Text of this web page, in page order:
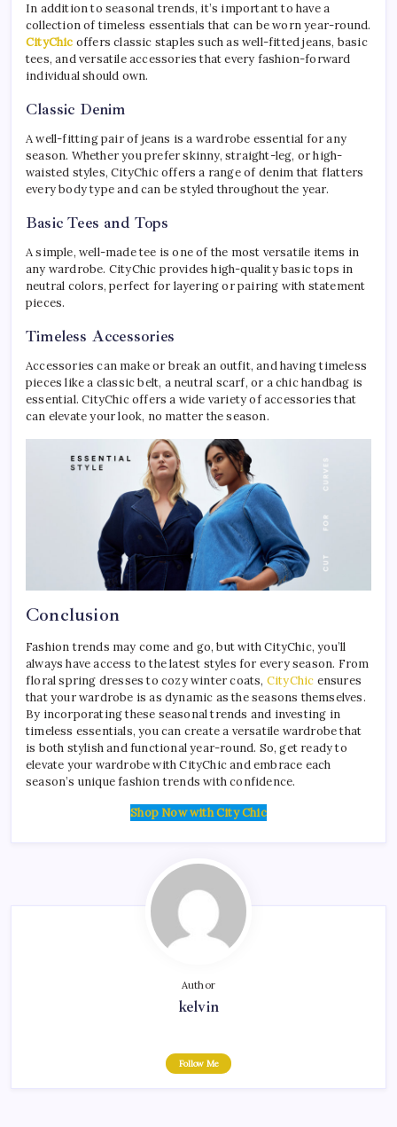
In addition to seasonal trends, it’s important to have a
collection of timeless essentials that can be worn year-round.
CityChic offers classic staples such as well-fitted jeans, basic
tees, and versatile accessories that every fashion-forward
individual should own.
Classic Denim
A well-fitting pair of jeans is a wardrobe essential for any
season. Whether you prefer skinny, straight-leg, or high-
waisted styles, CityChic offers a range of denim that flatters
every body type and can be styled throughout the year.
Basic Tees and Tops
A simple, well-made tee is one of the most versatile items in
any wardrobe. CityChic provides high-quality basic tops in
neutral colors, perfect for layering or pairing with statement
pieces.
Timeless Accessories
Accessories can make or break an outfit, and having timeless
pieces like a classic belt, a neutral scarf, or a chic handbag is
essential. CityChic offers a wide variety of accessories that
can elevate your look, no matter the season.
Conclusion
Fashion trends may come and go, but with CityChic, you’ll
always have access to the latest styles for every season. From
floral spring dresses to cozy winter coats, CityChic ensures
that your wardrobe is as dynamic as the seasons themselves.
By incorporating these seasonal trends and investing in
timeless essentials, you can create a versatile wardrobe that
is both stylish and functional year-round. So, get ready to
elevate your wardrobe with CityChic and embrace each
season’s unique fashion trends with confidence.
Shop Now with City Chic
Author
kelvin
Follow Me